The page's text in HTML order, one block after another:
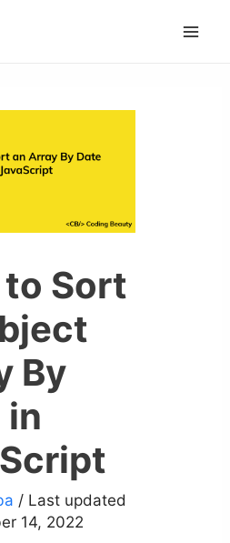
Sort
By
in
/ Last updated
14, 2022